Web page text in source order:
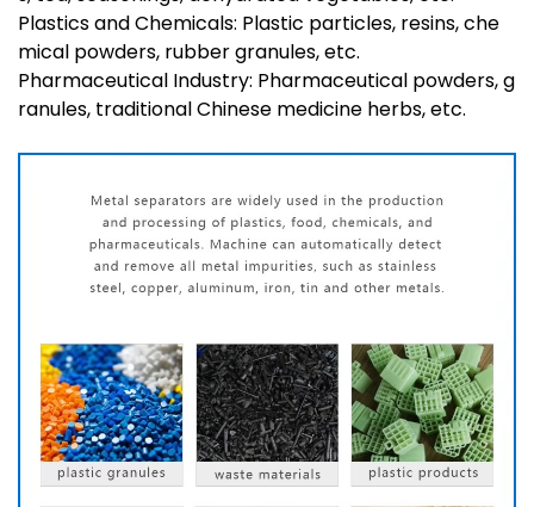
Plastics and Chemicals: Plastic particles, resins, che
mical powders, rubber granules, etc.
Pharmaceutical Industry: Pharmaceutical powders, g
ranules, traditional Chinese medicine herbs, etc.